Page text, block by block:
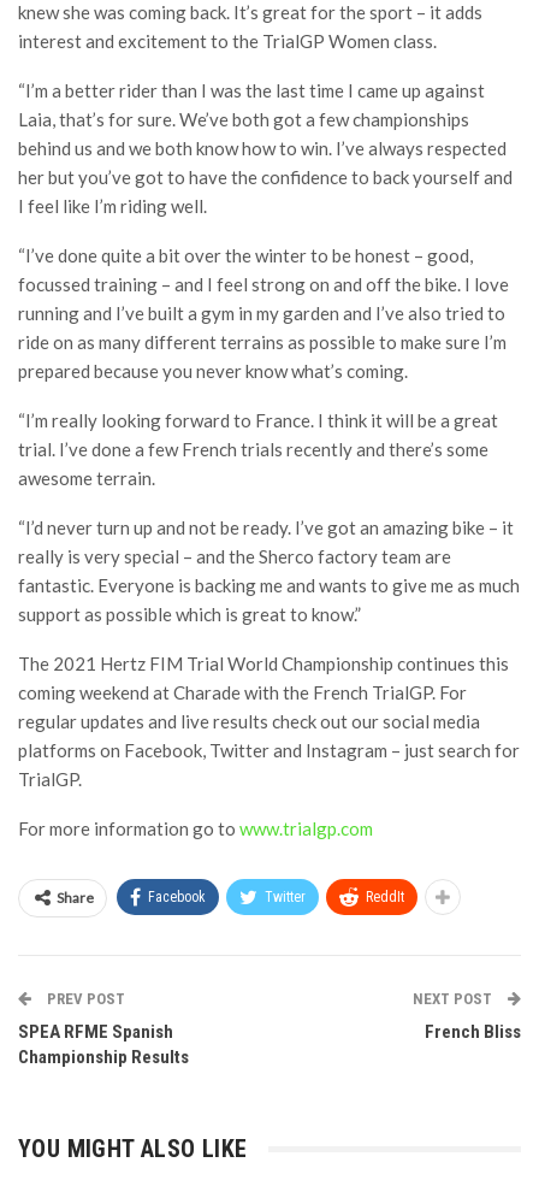
knew she was coming back. It’s great for the sport – it adds
interest and excitement to the TrialGP Women class.
“I’m a better rider than I was the last time I came up against
Laia, that’s for sure. We’ve both got a few championships
behind us and we both know how to win. I’ve always respected
her but you’ve got to have the confidence to back yourself and
I feel like I’m riding well.
“I’ve done quite a bit over the winter to be honest – good,
focussed training – and I feel strong on and off the bike. I love
running and I’ve built a gym in my garden and I’ve also tried to
ride on as many different terrains as possible to make sure I’m
prepared because you never know what’s coming.
“I’m really looking forward to France. I think it will be a great
trial. I’ve done a few French trials recently and there’s some
awesome terrain.
“I’d never turn up and not be ready. I’ve got an amazing bike – it
really is very special – and the Sherco factory team are
fantastic. Everyone is backing me and wants to give me as much
support as possible which is great to know.”
The 2021 Hertz FIM Trial World Championship continues this
coming weekend at Charade with the French TrialGP. For
regular updates and live results check out our social media
platforms on Facebook, Twitter and Instagram – just search for
TrialGP.
For more information go to www.trialgp.com
Share Facebook Twitter ReddIt
PREV POST
SPEA RFME Spanish
Championship Results
NEXT POST
French Bliss
YOU MIGHT ALSO LIKE